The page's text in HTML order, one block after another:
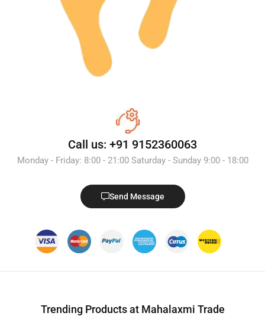
Call us: +91 9152360063
Monday - Friday: 8:00 - 21:00 Saturday - Sunday 9:00 - 18:00
Send Message
Trending Products at Mahalaxmi Trade